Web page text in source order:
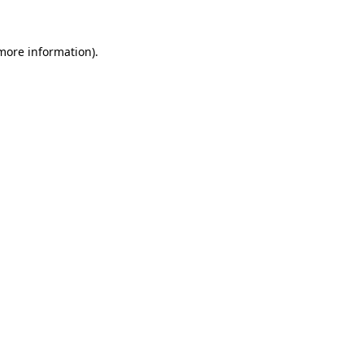
information).